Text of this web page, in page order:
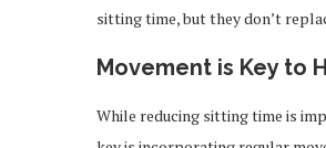
sitting time, but they don’t
Movement is Key to
While reducing sitting time is